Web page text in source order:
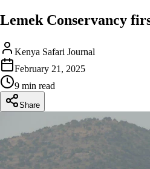
Lemek Conservancy
Kenya Safari Journal
February 21, 2025
9 min read
Share